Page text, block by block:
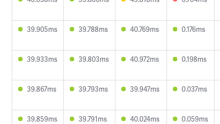
39.905ms 39.788ms 40.769ms 0.176ms
39.933ms 39.803ms 40.972ms 0.198ms
39.867ms 39.793ms 39.947ms 0.037ms
39.859ms 39.791ms 40.024ms 0.059ms